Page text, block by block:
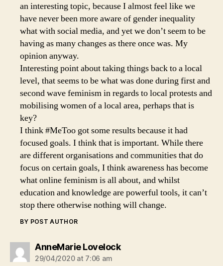
an interesting topic, because I almost feel like we
have never been more aware of gender inequality
what with social media, and yet we don’t seem to be
having as many changes as there once was. My
opinion anyway.
Interesting point about taking things back to a local
level, that seems to be what was done during first and
second wave feminism in regards to local protests and
mobilising women of a local area, perhaps that is
key?
I think #MeToo got some results because it had
focused goals. I think that is important. While there
are different organisations and communities that do
focus on certain goals, I think awareness has become
what online feminism is all about, and whilst
education and knowledge are powerful tools, it can’t
stop there otherwise nothing will change.
BY POST AUTHOR
AnneMarie Lovelocksays:
29/04/2020 at 7:06 am